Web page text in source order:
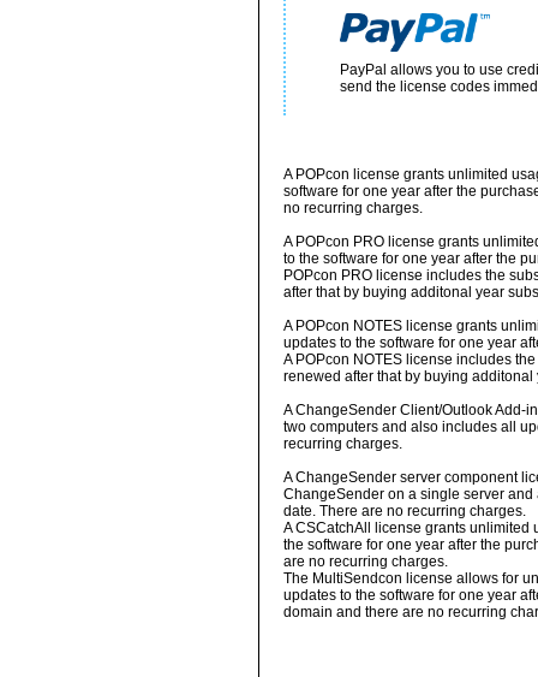
PayPal allows you to use
send the license codes
A POPcon license grants unlimited
software for one year after the
no recurring charges.
A POPcon PRO license grants
to the software for one year after the
POPcon PRO license includes the
after that by buying additonal year
A POPcon NOTES license grants
updates to the software for one year
A POPcon NOTES license includes
renewed after that by buying additonal
A ChangeSender Client/Outlook Add-
two computers and also includes all
recurring charges.
A ChangeSender server component
ChangeSender on a single server
date. There are no recurring charges.
A CSCatchAll license grants unlimited
the software for one year after the
are no recurring charges.
The MultiSendcon license allows for
updates to the software for one year
domain and there are no recurring